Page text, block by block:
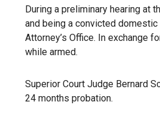
During a preliminary hearing at
and being a convicted
Attorney’s Office. In exchange
while armed.
Superior Court Judge Bernard
24 months probation.